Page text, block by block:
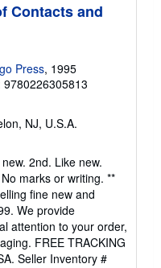
Contacts and
Press, 1995
9780226305813
NJ, U.S.A.
2nd. Like new.
marks or writing. **
fine new and
We provide
attention to your order,
FREE TRACKING
Seller Inventory #